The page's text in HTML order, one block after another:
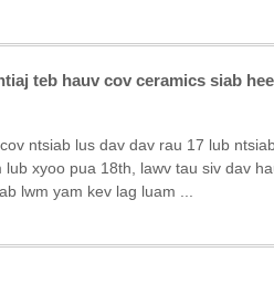
teb hauv cov ceramics siab
ntsiab lus dav dav rau 17 lub
xyoo pua 18th, lawv tau siv dav
lwm yam kev lag luam ...